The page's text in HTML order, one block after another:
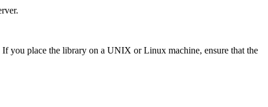
you place the library on a UNIX or Linux machine, ensure that the